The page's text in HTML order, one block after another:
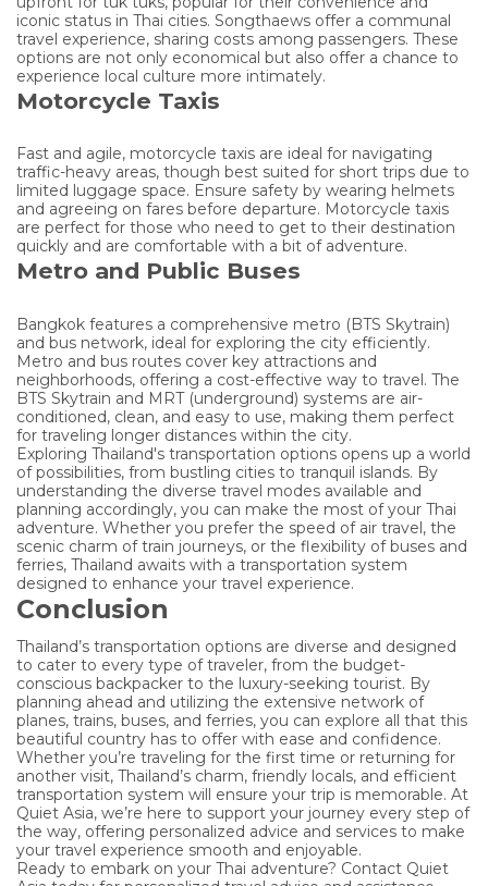
iconic status in Thai cities. Songthaews offer a communal
travel experience, sharing costs among passengers. These
options are not only economical but also offer a chance to
experience local culture more intimately.
Motorcycle Taxis
Fast and agile, motorcycle taxis are ideal for navigating
traffic-heavy areas, though best suited for short trips due to
limited luggage space. Ensure safety by wearing helmets
and agreeing on fares before departure. Motorcycle taxis
are perfect for those who need to get to their destination
quickly and are comfortable with a bit of adventure.
Metro and Public Buses
Bangkok features a comprehensive metro (BTS Skytrain)
and bus network, ideal for exploring the city efficiently.
Metro and bus routes cover key attractions and
neighborhoods, offering a cost-effective way to travel. The
BTS Skytrain and MRT (underground) systems are air-
conditioned, clean, and easy to use, making them perfect
for traveling longer distances within the city.
Exploring Thailand's transportation options opens up a world
of possibilities, from bustling cities to tranquil islands. By
understanding the diverse travel modes available and
planning accordingly, you can make the most of your Thai
adventure. Whether you prefer the speed of air travel, the
scenic charm of train journeys, or the flexibility of buses and
ferries, Thailand awaits with a transportation system
designed to enhance your travel experience.
Conclusion
Thailand’s transportation options are diverse and designed
to cater to every type of traveler, from the budget-
conscious backpacker to the luxury-seeking tourist. By
planning ahead and utilizing the extensive network of
planes, trains, buses, and ferries, you can explore all that this
beautiful country has to offer with ease and confidence.
Whether you’re traveling for the first time or returning for
another visit, Thailand’s charm, friendly locals, and efficient
transportation system will ensure your trip is memorable. At
Quiet Asia, we’re here to support your journey every step of
the way, offering personalized advice and services to make
your travel experience smooth and enjoyable.
Ready to embark on your Thai adventure? Contact Quiet